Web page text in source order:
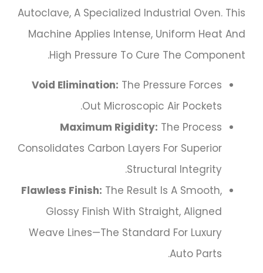
Autoclave, A Specialized Industrial Oven. This
Machine Applies Intense, Uniform Heat And
High Pressure To Cure The Component.
Void Elimination: The Pressure Forces
Out Microscopic Air Pockets.
Maximum Rigidity: The Process
Consolidates Carbon Layers For Superior
Structural Integrity.
Flawless Finish: The Result Is A Smooth,
Glossy Finish With Straight, Aligned
Weave Lines—The Standard For Luxury
Auto Parts.